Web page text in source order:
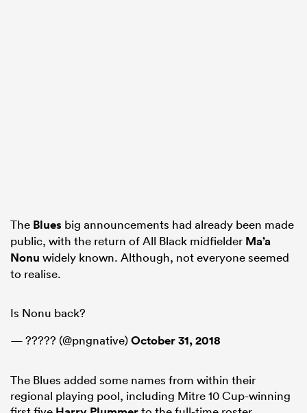
The Blues big announcements had already been made
public, with the return of All Black midfielder Ma’a
Nonu widely known. Although, not everyone seemed
to realise.
Is Nonu back?
— ????? (@pngnative)October 31, 2018
The Blues added some names from within their
regional playing pool, including Mitre 10 Cup-winning